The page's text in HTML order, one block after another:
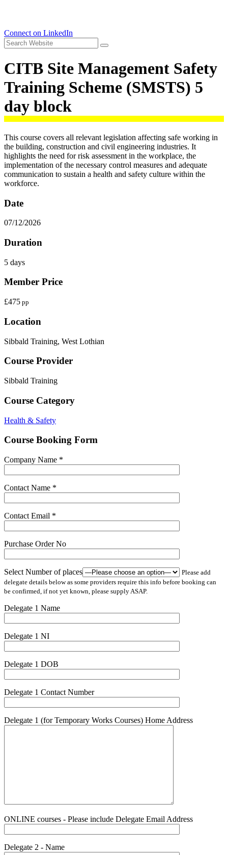
Connect on LinkedIn
CITB Site Management Safety
Training Scheme (SMSTS) 5
day block
This course covers all relevant legislation affecting safe working in
the building, construction and civil engineering industries. It
highlights the need for risk assessment in the workplace, the
implementation of the necessary control measures and adequate
communication to sustain a health and safety culture within the
workforce.
Date
07/12/2026
Duration
5 days
Member Price
£475 pp
Location
Sibbald Training, West Lothian
Course Provider
Sibbald Training
Course Category
Health & Safety
Course Booking Form
Company Name *
Contact Name *
Contact Email *
Purchase Order No
Select Number of places
Please add
delegate details below as some providers require this info before booking can
be confirmed, if not yet known, please supply ASAP.
Delegate 1 Name
Delegate 1 NI
Delegate 1 DOB
Delegate 1 Contact Number
Delegate 1 (for Temporary Works Courses) Home Address
ONLINE courses - Please include Delegate Email Address
Delegate 2 - Name